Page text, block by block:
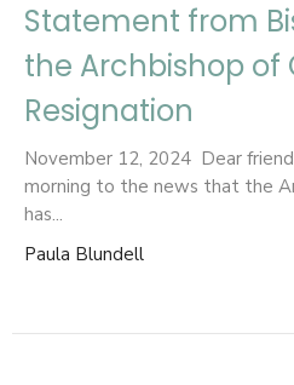
Statement from
the Archbishop of
Resignation
November 12, 2024 Dear
morning to the news that the
has...
Paula Blundell